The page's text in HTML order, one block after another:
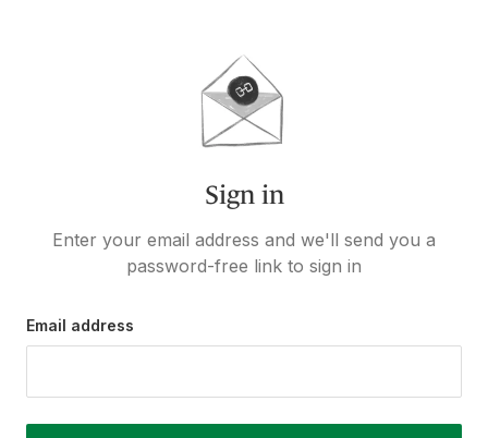
Sign in
Enter your email address and we'll send you a
password-free link to sign in
Email address